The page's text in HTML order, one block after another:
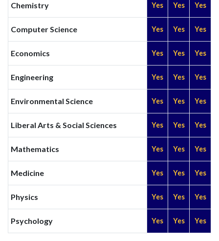
Chemistry Yes Yes Yes
Computer Science Yes Yes Yes
Economics Yes Yes Yes
Engineering Yes Yes Yes
Environmental Science Yes Yes Yes
Liberal Arts & Social Sciences Yes Yes Yes
Mathematics Yes Yes Yes
Medicine Yes Yes Yes
Physics Yes Yes Yes
Psychology Yes Yes Yes